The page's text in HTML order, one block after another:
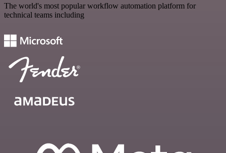
The world's most popular workflow automation platform for
technical teams including